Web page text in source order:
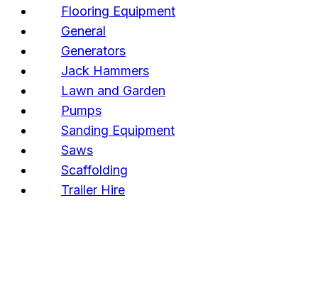
Flooring Equipment
General
Generators
Jack Hammers
Lawn and Garden
Pumps
Sanding Equipment
Saws
Scaffolding
Trailer Hire